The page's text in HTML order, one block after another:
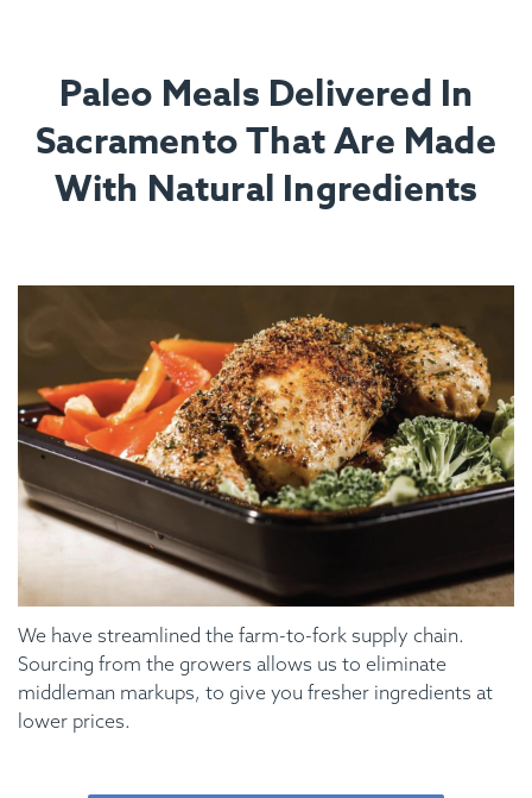
Paleo Meals Delivered In
Sacramento That Are Made
With Natural Ingredients
We have streamlined the farm-to-fork supply chain.
Sourcing from the growers allows us to eliminate
middleman markups, to give you fresher ingredients at
lower prices.